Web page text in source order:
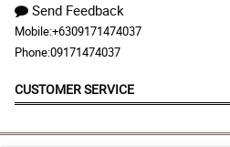
Send Feedback
Mobile:+6309171474037
Phone:09171474037
CUSTOMER SERVICE